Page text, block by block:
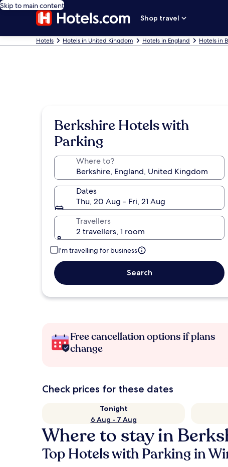
Skip to main content
Shop travel
Hotels Hotels in United Kingdom Hotels in England Hotels in
Berkshire Hotels with
Parking
Where to?
Dates
Thu, 20 Aug - Fri, 21 Aug
Travellers
2 travellers, 1 room
I'm travelling for business
Search
Free cancellation options if plans
change
Check prices for these dates
Tonight
6 Aug - 7 Aug
Where to stay in
Top Hotels with Parking in